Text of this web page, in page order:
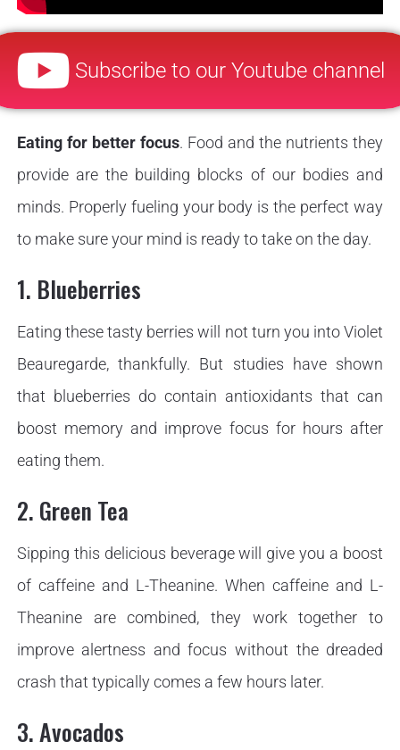
Subscribe to our Youtube channel
Eating for better focus. Food and the nutrients they
provide are the building blocks of our bodies and
minds. Properly fueling your body is the perfect way
to make sure your mind is ready to take on the day.
1. Blueberries
Eating these tasty berries will not turn you into Violet
Beauregarde, thankfully. But studies have shown
that blueberries do contain antioxidants that can
boost memory and improve focus for hours after
eating them.
2. Green Tea
Sipping this delicious beverage will give you a boost
of caffeine and L-Theanine. When caffeine and L-
Theanine are combined, they work together to
improve alertness and focus without the dreaded
crash that typically comes a few hours later.
3. Avocados